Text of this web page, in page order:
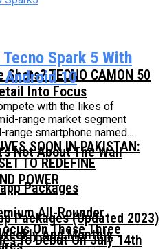
TECNO CAMON 50
Into Focus
Not About The Wall
All-Rounder
On These Three
SOON IN PAKISTAN:
TO REDEFINE
POWER
To Debut On July 14th
Packages (Updated 2023)
And Monthly
Spark 5 With
Android 10
with the likes of
range market segment
smartphone named...